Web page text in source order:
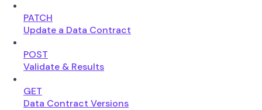
PATCH
Update a Data Contract
POST
Validate & Results
GET
Data Contract Versions